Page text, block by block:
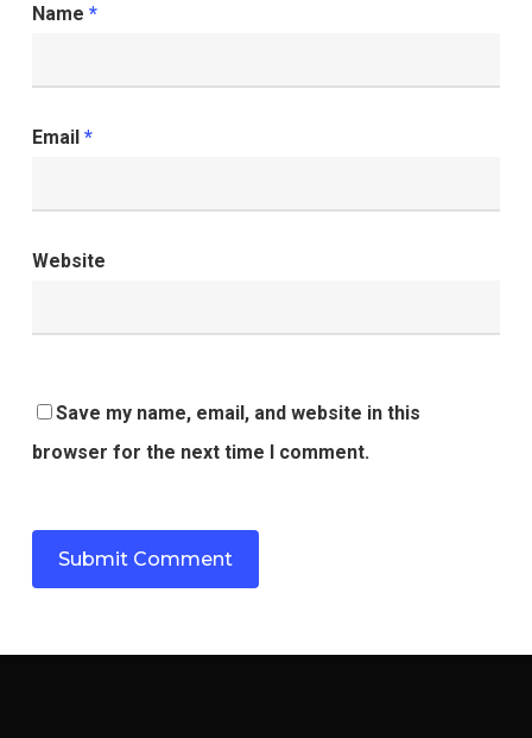
Name *
Email *
Website
Save my name, email, and website in this
browser for the next time I comment.